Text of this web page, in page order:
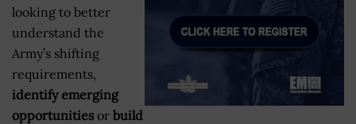
looking to better
understand the
Army’s shifting
requirements,
identify emerging
opportunitiesor build